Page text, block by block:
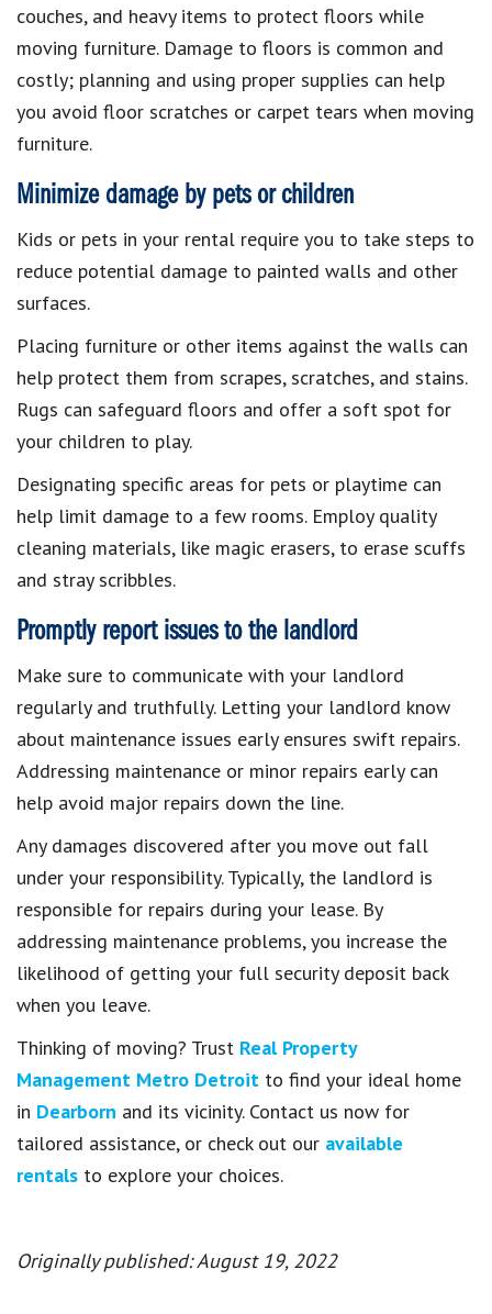
couches, and heavy items to protect floors while
moving furniture. Damage to floors is common and
costly; planning and using proper supplies can help
you avoid floor scratches or carpet tears when moving
furniture.
Minimize damage by pets or children
Kids or pets in your rental require you to take steps to
reduce potential damage to painted walls and other
surfaces.
Placing furniture or other items against the walls can
help protect them from scrapes, scratches, and stains.
Rugs can safeguard floors and offer a soft spot for
your children to play.
Designating specific areas for pets or playtime can
help limit damage to a few rooms. Employ quality
cleaning materials, like magic erasers, to erase scuffs
and stray scribbles.
Promptly report issues to the landlord
Make sure to communicate with your landlord
regularly and truthfully. Letting your landlord know
about maintenance issues early ensures swift repairs.
Addressing maintenance or minor repairs early can
help avoid major repairs down the line.
Any damages discovered after you move out fall
under your responsibility. Typically, the landlord is
responsible for repairs during your lease. By
addressing maintenance problems, you increase the
likelihood of getting your full security deposit back
when you leave.
Thinking of moving? Trust Real Property
Management Metro Detroit to find your ideal home
in Dearborn and its vicinity. Contact us now for
tailored assistance, or check out our available
rentals to explore your choices.
Originally published: August 19, 2022